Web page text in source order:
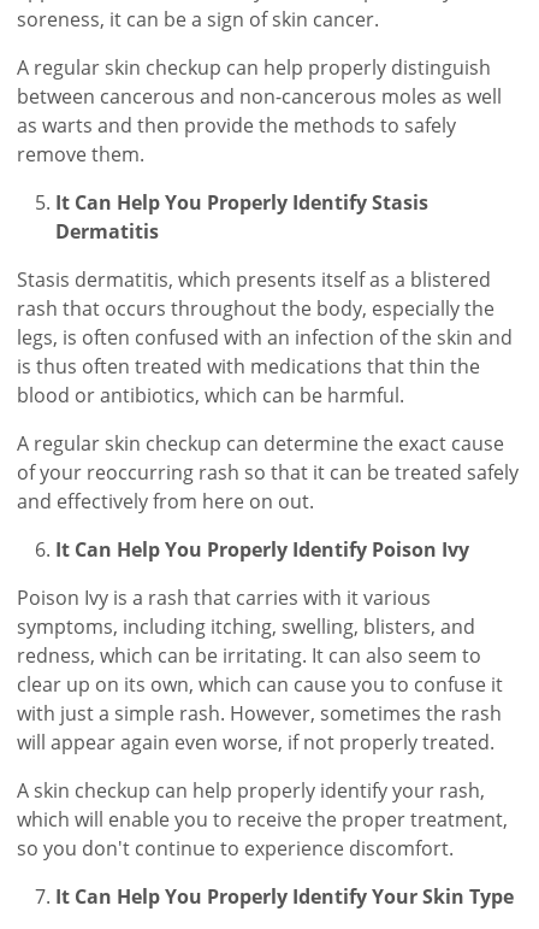
soreness, it can be a sign of skin cancer.
A regular skin checkup can help properly distinguish
between cancerous and non-cancerous moles as well
as warts and then provide the methods to safely
remove them.
It Can Help You Properly Identify Stasis
Dermatitis
Stasis dermatitis, which presents itself as a blistered
rash that occurs throughout the body, especially the
legs, is often confused with an infection of the skin and
is thus often treated with medications that thin the
blood or antibiotics, which can be harmful.
A regular skin checkup can determine the exact cause
of your reoccurring rash so that it can be treated safely
and effectively from here on out.
It Can Help You Properly Identify Poison Ivy
Poison Ivy is a rash that carries with it various
symptoms, including itching, swelling, blisters, and
redness, which can be irritating. It can also seem to
clear up on its own, which can cause you to confuse it
with just a simple rash. However, sometimes the rash
will appear again even worse, if not properly treated.
A skin checkup can help properly identify your rash,
which will enable you to receive the proper treatment,
so you don't continue to experience discomfort.
It Can Help You Properly Identify Your Skin Type